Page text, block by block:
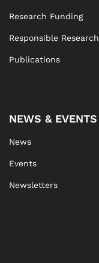
Research Funding
Responsible Research
Publications
NEWS & EVENTS
News
Events
Newsletters